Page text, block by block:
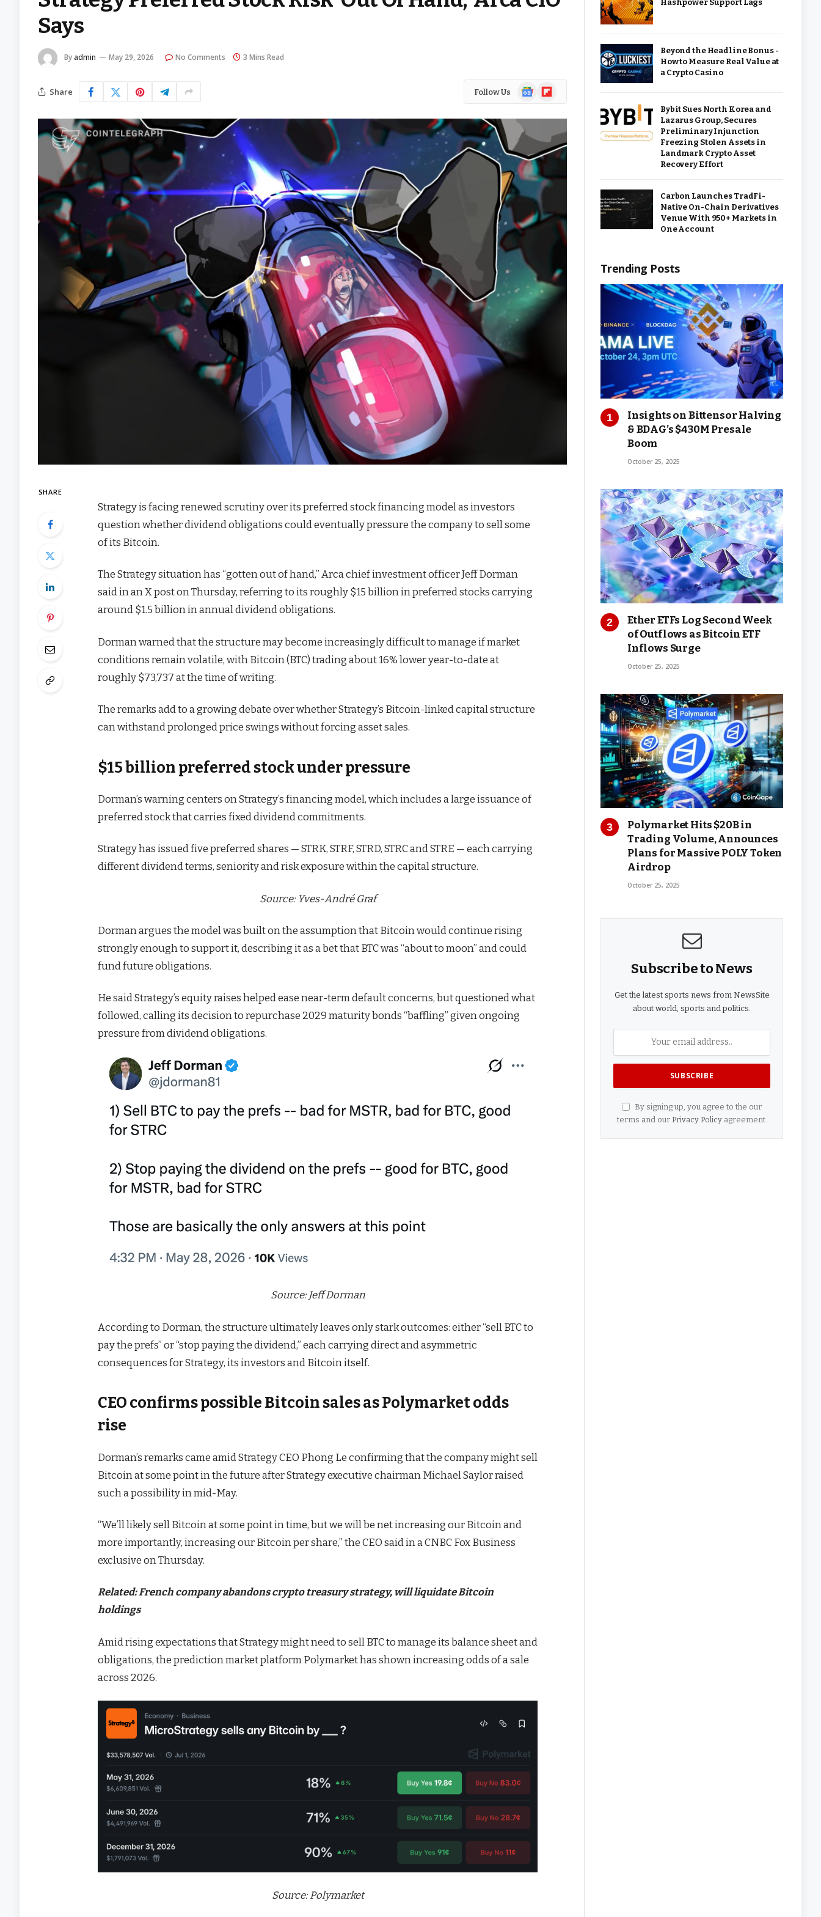
Says
By admin May 29, 2026 No Comments 3 Mins Read
Share Follow Us
GoogleFlipboard
SHARE
Strategy is facing renewed scrutiny over its preferred stock financing model as investors
question whether dividend obligations could eventually pressure the company to sell some
of its Bitcoin.
The Strategy situation has “gotten out of hand,” Arca chief investment officer Jeff Dorman
said in an X post on Thursday, referring to its roughly $15 billion in preferred stocks carrying
around $1.5 billion in annual dividend obligations.
Dorman warned that the structure may become increasingly difficult to manage if market
conditions remain volatile, with Bitcoin (BTC) trading about 16% lower year-to-date at
roughly $73,737 at the time of writing.
The remarks add to a growing debate over whether Strategy’s Bitcoin-linked capital structure
can withstand prolonged price swings without forcing asset sales.
$15 billion preferred stock under pressure
Dorman’s warning centers on Strategy’s financing model, which includes a large issuance of
preferred stock that carries fixed dividend commitments.
Strategy has issued five preferred shares — STRK, STRF, STRD, STRC and STRE — each carrying
different dividend terms, seniority and risk exposure within the capital structure.
Source: Yves-André Graf
Dorman argues the model was built on the assumption that Bitcoin would continue rising
strongly enough to support it, describing it as a bet that BTC was “about to moon” and could
fund future obligations.
He said Strategy’s equity raises helped ease near-term default concerns, but questioned what
followed, calling its decision to repurchase 2029 maturity bonds “baffling” given ongoing
pressure from dividend obligations.
Source: Jeff Dorman
According to Dorman, the structure ultimately leaves only stark outcomes: either “sell BTC to
pay the prefs” or “stop paying the dividend,” each carrying direct and asymmetric
consequences for Strategy, its investors and Bitcoin itself.
CEO confirms possible Bitcoin sales as Polymarket odds
rise
Dorman’s remarks came amid Strategy CEO Phong Le confirming that the company might sell
Bitcoin at some point in the future after Strategy executive chairman Michael Saylor raised
such a possibility in mid-May.
“We’ll likely sell Bitcoin at some point in time, but we will be net increasing our Bitcoin and
more importantly, increasing our Bitcoin per share,” the CEO said in a CNBC Fox Business
exclusive on Thursday.
Related:French company abandons crypto treasury strategy, will liquidate Bitcoin
holdings
Amid rising expectations that Strategy might need to sell BTC to manage its balance sheet and
obligations, the prediction market platform Polymarket has shown increasing odds of a sale
across 2026.
Source:Polymarket
Hashpower Support Lags
Beyond the Headline Bonus -
How to Measure Real Value at
a Crypto Casino
Bybit Sues North Korea and
Lazarus Group, Secures
Preliminary Injunction
Freezing Stolen Assets in
Landmark Crypto Asset
Recovery Effort
Carbon Launches TradFi-
Native On-Chain Derivatives
Venue With 950+ Markets in
One Account
Trending Posts
Insights on Bittensor Halving
& BDAG’s $430M Presale
Boom
October 25, 2025
Ether ETFs Log Second Week
of Outflows as Bitcoin ETF
Inflows Surge
October 25, 2025
Polymarket Hits $20B in
Trading Volume, Announces
Plans for Massive POLY Token
Airdrop
October 25, 2025
Subscribe to News
Get the latest sports news from NewsSite
about world, sports and politics.
By signing up, you agree to the our
terms and our Privacy Policyagreement.